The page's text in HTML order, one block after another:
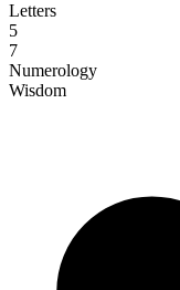
Letters
5
7
Numerology
Wisdom